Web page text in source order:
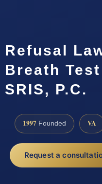
Refusal
Breath
SRIS, P.C.
1997 Founded VA
Request a